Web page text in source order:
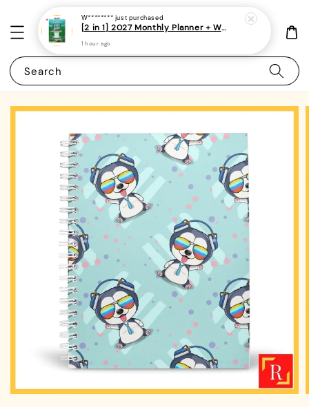
Search
W******** just purchased
[2 in 1] 2027 Monthly Planner + Weekly Planner/Notebook - (A5 | Singapore Holidays | 120 pages)|ROYCE PUBLISHING
1 hour ago